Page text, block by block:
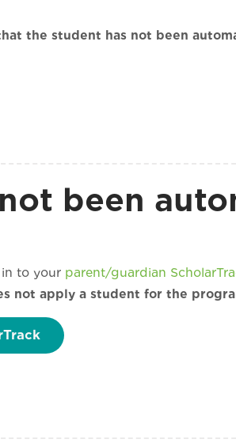
the student has not been
been
in to your parent/guardian
not apply a student for the